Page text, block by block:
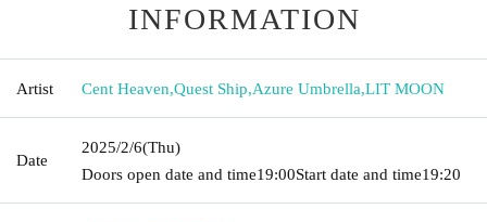
INFORMATION
Artist Cent Heaven,Quest Ship,Azure Umbrella,LIT MOON
Date
2025/2/6(Thu)
Doors open date and time19:00Start date and time19:20